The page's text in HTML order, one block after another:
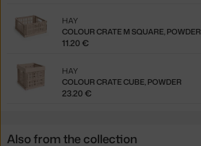
COLOUR CRATE M SQUARE, POWDER
HAY
11.20 €
COLOUR CRATE CUBE, POWDER
HAY
23.20 €
Also from the collection